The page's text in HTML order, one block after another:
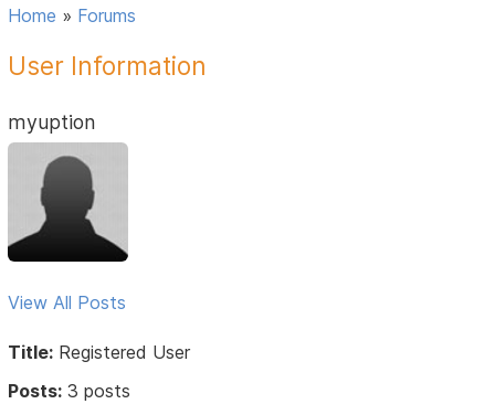
Home » Forums
User Information
myuption
View All Posts
Title: Registered User
Posts: 3 posts